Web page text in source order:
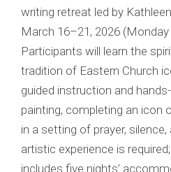
writing retreat led by
March 16–21, 2026
Participants will learn the
tradition of Eastern Church
guided instruction and
painting, completing an icon
in a setting of prayer,
artistic experience is
includes five nights’